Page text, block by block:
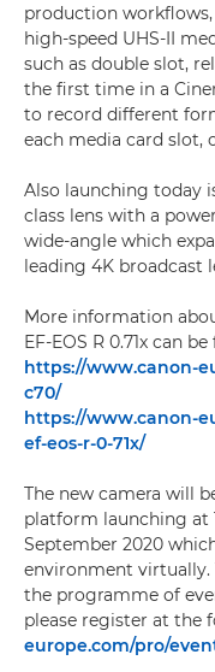
production
high-speed UHS-II
such as double slot,
the first time in a
to record different
each media card slot,
Also launching today
class lens with a
wide-angle which
leading 4K broadcast
More information
EF-EOS R 0.71x can
https://www.canon-
c70/
https://www.canon-
ef-eos-r-0-71x/
The new camera will
platform launching at
September 2020
environment virtually.
the programme of
please register at the
europe.com/pro/